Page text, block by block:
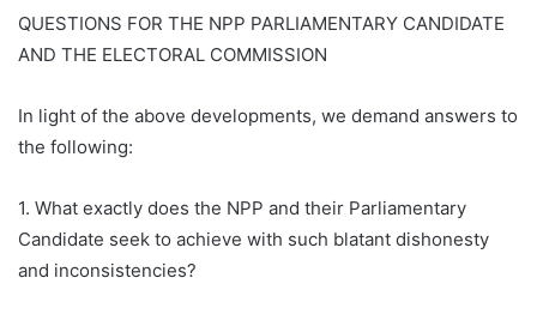
QUESTIONS FOR THE NPP PARLIAMENTARY CANDIDATE
AND THE ELECTORAL COMMISSION
In light of the above developments, we demand answers to
the following:
1. What exactly does the NPP and their Parliamentary
Candidate seek to achieve with such blatant dishonesty
and inconsistencies?